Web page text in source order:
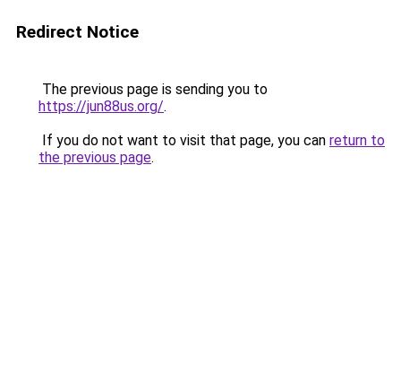
Redirect Notice
The previous page is sending you to
https://jun88us.org/.
If you do not want to visit that page, you can return to
the previous page.